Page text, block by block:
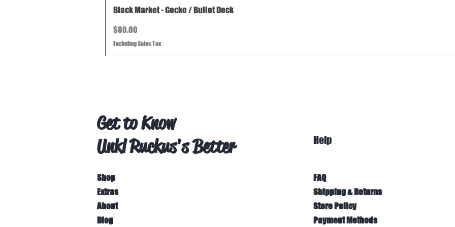
Black Market - Gecko / Bullet Deck
Price
$80.00
Excluding Sales Tax
Get to Know
Unkl Ruckus's Better
Shop
Extras
About
Blog
Help
FAQ
Shipping & Returns
Store Policy
Payment Methods